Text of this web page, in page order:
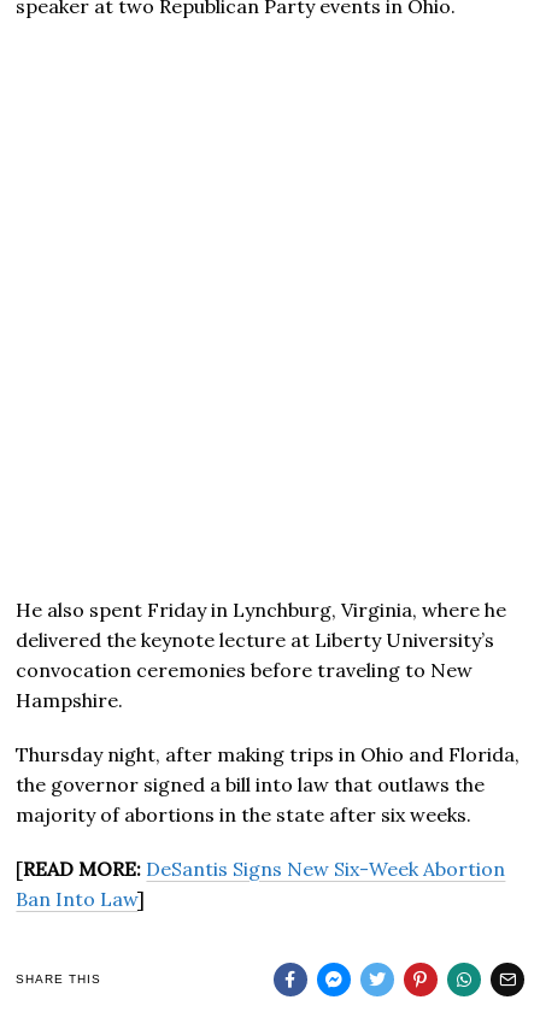
speaker at two Republican Party events in Ohio.
He also spent Friday in Lynchburg, Virginia, where he
delivered the keynote lecture at Liberty University’s
convocation ceremonies before traveling to New
Hampshire.
Thursday night, after making trips in Ohio and Florida,
the governor signed a bill into law that outlaws the
majority of abortions in the state after six weeks.
[READ MORE: DeSantis Signs New Six-Week Abortion
Ban Into Law]
SHARE THIS